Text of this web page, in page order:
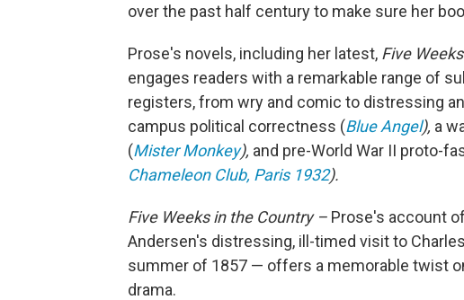
over the past half century to make sure her
Prose's novels, including her latest, Five
engages readers with a remarkable range of
registers, from wry and comic to distressing
campus political correctness (Blue Angel), a
(Mister Monkey), and pre-World War II proto-
Chameleon Club, Paris 1932).
Five Weeks in the Country – Prose's account
Andersen's distressing, ill-timed visit to
summer of 1857 — offers a memorable twist
drama.